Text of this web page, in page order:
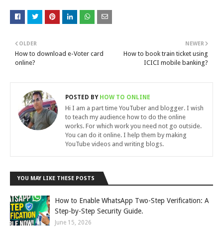
NEWER
How to book train ticket using
ICICI mobile banking?
OLDER
How to download e-Voter card
online?
POSTED BYHOW TO ONLINE
Hi I am a part time YouTuber and blogger. I wish
to teach my audience how to do the online
works. For which work you need not go outside.
You can do it online. I help them by making
YouTube videos and writing blogs.
YOU MAY LIKE THESE POSTS
How to Enable WhatsApp Two-Step Verification: A
Step-by-Step Security Guide.
June 15, 2026